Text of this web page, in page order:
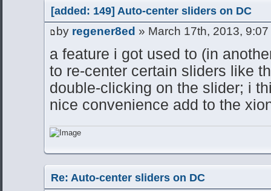
[added: 149] Auto-center sliders on DC
by regener8ed » March 17th, 2013, 9:07
a feature i got used to (in
to re-center certain sliders like
double-clicking on the slider; i
nice convenience add to the
Re: Auto-center sliders on DC